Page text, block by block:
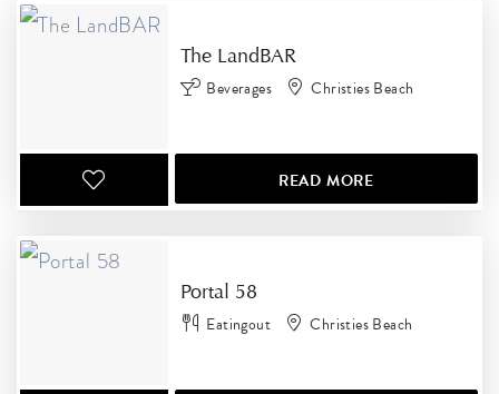
RESULTS
The LandBAR
Beverages Christies Beach
READ MORE
Portal 58
Eatingout Christies Beach